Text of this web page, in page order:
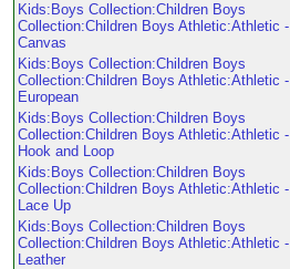
Kids:Boys Collection:Children Boys
Collection:Children Boys Athletic:Athletic -
Canvas
Kids:Boys Collection:Children Boys
Collection:Children Boys Athletic:Athletic -
European
Kids:Boys Collection:Children Boys
Collection:Children Boys Athletic:Athletic -
Hook and Loop
Kids:Boys Collection:Children Boys
Collection:Children Boys Athletic:Athletic -
Lace Up
Kids:Boys Collection:Children Boys
Collection:Children Boys Athletic:Athletic -
Leather